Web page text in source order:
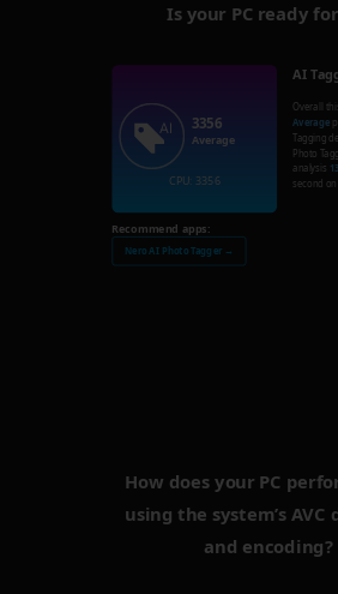
Is your PC ready
3356
Average
CPU: 3356
AI
Overall
Average
Tagging
Photo
analysis
second on
Recommend apps:
Nero AI Photo Tagger →
How does your PC
using the system’s AVC
and encoding?